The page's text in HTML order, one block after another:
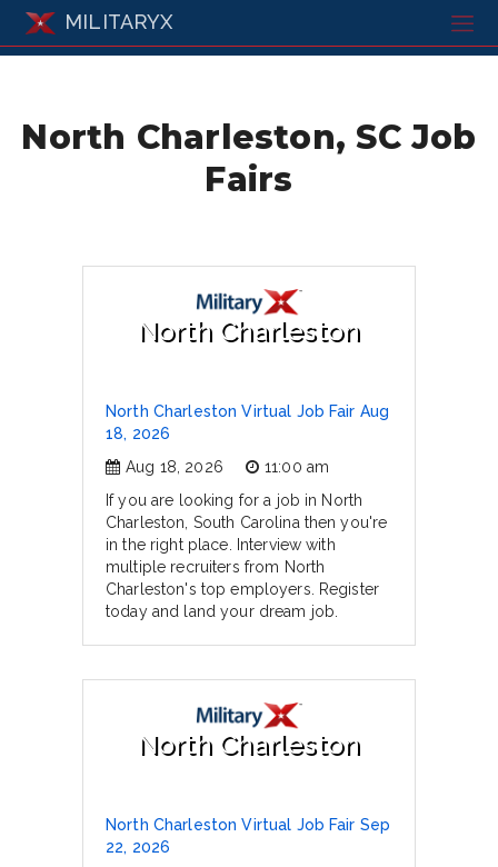
MILITARYX
North Charleston, SC Job
Fairs
North Charleston
North Charleston Virtual Job Fair Aug
18, 2026
Aug 18, 2026
11:00 am
If you are looking for a job in North
Charleston, South Carolina then you're
in the right place. Interview with
multiple recruiters from North
Charleston's top employers. Register
today and land your dream job.
North Charleston
North Charleston Virtual Job Fair Sep
22, 2026